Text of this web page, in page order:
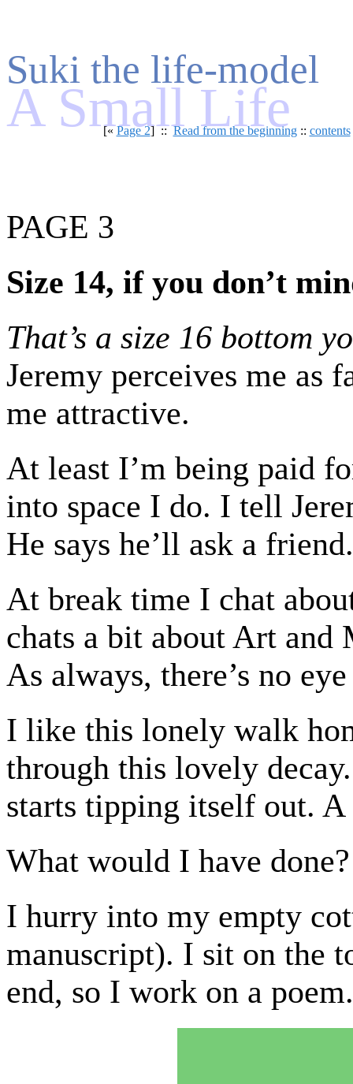
Suki the life-model
A Small Life
[«Page 2] ::Read from the beginning:: contents
PAGE 3
Size 14, if you don’t
That’s a size 16 bottom
Jeremy perceives me as
me attractive.
At least I’m being paid
into space I do. I tell
He says he’ll ask a friend.
At break time I chat
chats a bit about Art and
As always, there’s no
I like this lonely walk
through this lovely
starts tipping itself out.
What would I have done?
I hurry into my empty
manuscript). I sit on the
end, so I work on a poem.